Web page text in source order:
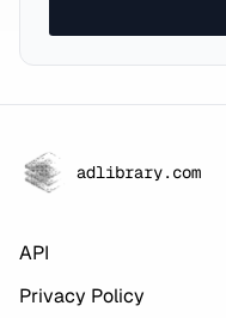
adlibrary.com
API
Privacy Policy